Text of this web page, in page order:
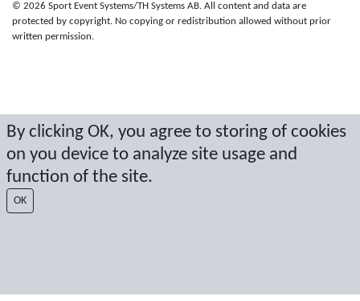
By clicking OK, you agree to storing of cookies
on you device to analyze site usage and
function of the site.
OK
© 2026 Sport Event Systems/TH Systems AB. All content and data are
protected by copyright. No copying or redistribution allowed without prior
written permission.